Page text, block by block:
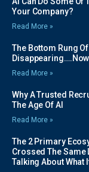
Your Company?
Read More »
The Bottom Rung
Read More »
Why A Trusted
The Age Of AI
Read More »
The 2 Primary
Crossed The Same
Talking About What